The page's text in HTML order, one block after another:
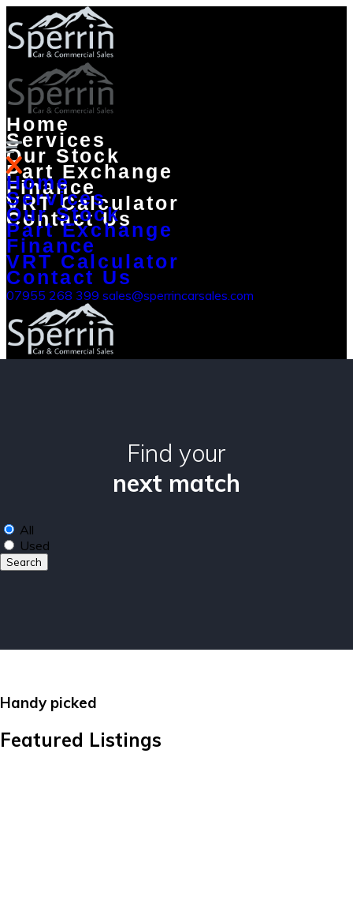
Home
Services
Our Stock
Part Exchange
Finance
VRT Calculator
Contact Us
Home
Services
Our Stock
Part Exchange
Finance
VRT Calculator
Contact Us
07955 268 399 sales@sperrincarsales.com
Find your
next match
All
Used
Search
Handy picked
Featured Listings